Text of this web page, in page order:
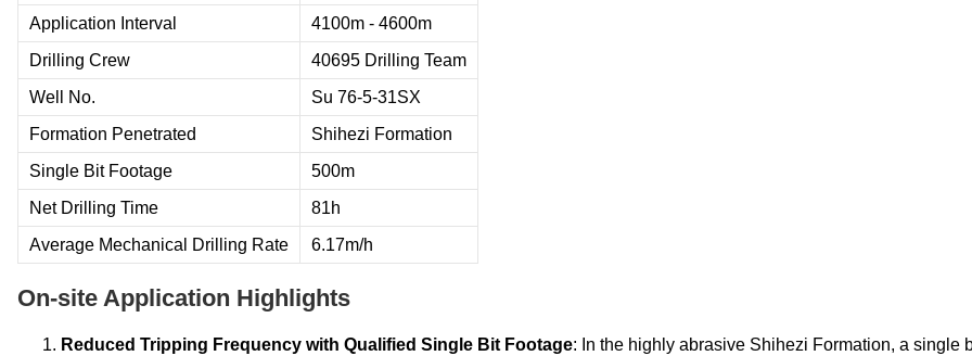
Application Interval
4100m - 4600m
Drilling Crew
40695 Drilling Team
Well No.
Su 76-5-31SX
Formation Penetrated
Shihezi Formation
Single Bit Footage
500m
Net Drilling Time
81h
Average Mechanical Drilling Rate
6.17m/h
On-site Application Highlights
Reduced Tripping Frequency with Qualified Single Bit Footage: In the highly abrasive Shihezi Formation, a single